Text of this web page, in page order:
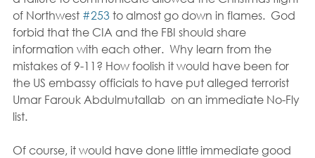
of Northwest #253 to almost go down in flames.  God
forbid that the CIA and the FBI should share
information with each other.  Why learn from the
mistakes of 9-11? How foolish it would have been for
the US embassy officials to have put alleged terrorist
Umar Farouk Abdulmutallab  on an immediate No-Fly
list.
Of course, it would have done little immediate good